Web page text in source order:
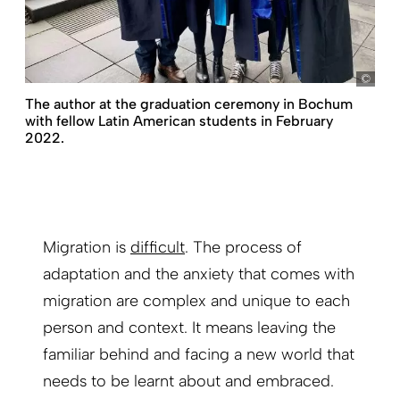
The author at the graduation ceremony in Bochum
with fellow Latin American students in February
2022.
Migration is difficult. The process of
adaptation and the anxiety that comes with
migration are complex and unique to each
person and context. It means leaving the
familiar behind and facing a new world that
needs to be learnt about and embraced.